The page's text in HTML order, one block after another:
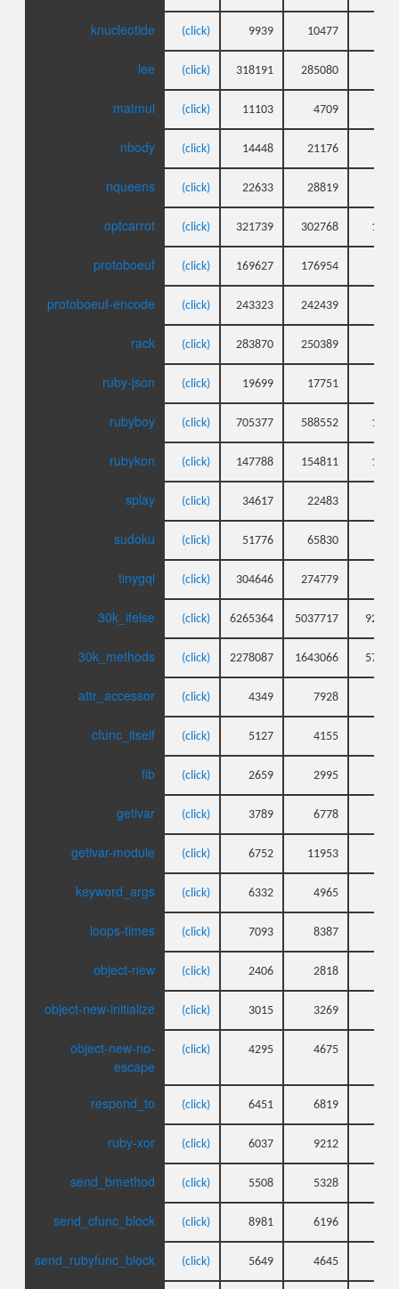
knucleotide (click) 9939 10477
lee (click) 318191 285080
matmul (click) 11103 4709
nbody (click) 14448 21176
nqueens (click) 22633 28819
optcarrot (click) 321739 302768 188
protoboeuf (click) 169627 176954
protoboeuf-encode (click) 243323 242439
rack (click) 283870 250389
ruby-json (click) 19699 17751
rubyboy (click) 705377 588552 154
rubykon (click) 147788 154811 138
splay (click) 34617 22483
sudoku (click) 51776 65830
tinygql (click) 304646 274779
30k_ifelse (click) 6265364 5037717 9260
30k_methods (click) 2278087 1643066 5780
attr_accessor (click) 4349 7928
cfunc_itself (click) 5127 4155
fib (click) 2659 2995
getivar (click) 3789 6778
getivar-module (click) 6752 11953
keyword_args (click) 6332 4965
loops-times (click) 7093 8387
object-new (click) 2406 2818
object-new-initialize (click) 3015 3269
object-new-no-
escape
(click) 4295 4675
respond_to (click) 6451 6819
ruby-xor (click) 6037 9212
send_bmethod (click) 5508 5328
send_cfunc_block (click) 8981 6196
send_rubyfunc_block (click) 5649 4645